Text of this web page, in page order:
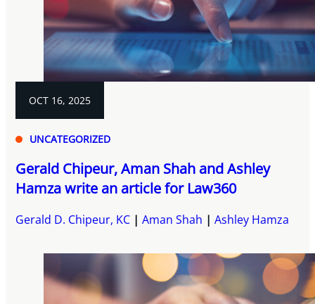
OCT 16, 2025
UNCATEGORIZED
Gerald Chipeur, Aman Shah and Ashley
Hamza write an article for Law360
Gerald D. Chipeur, KC Aman Shah Ashley Hamza